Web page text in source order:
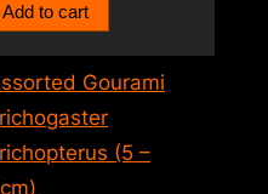
Add to cart
Gourami
(5 –